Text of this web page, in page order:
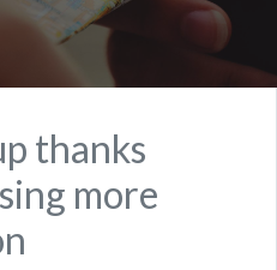
thanks
more